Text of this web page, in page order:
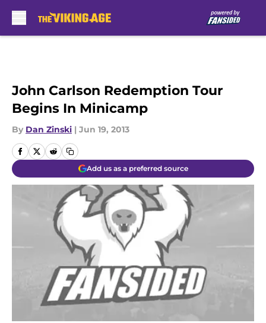
John Carlson Redemption Tour
Begins In Minicamp
By Dan Zinski | Jun 19, 2013
Add us as a preferred source